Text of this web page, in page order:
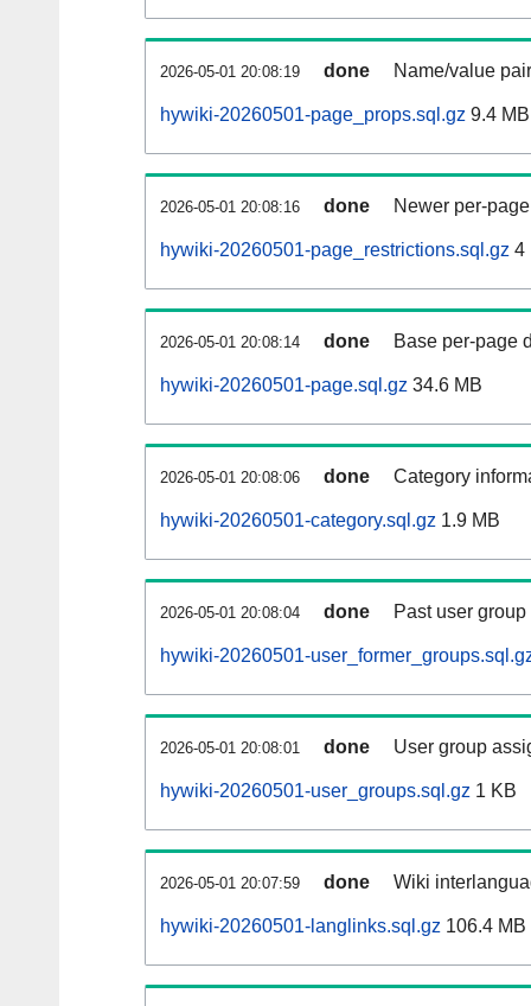
2026-05-01 20:08:19 done Name/value
hywiki-20260501-page_props.sql.gz 9.4 MB
2026-05-01 20:08:16 done Newer per-
hywiki-20260501-page_restrictions.sql.gz 4
2026-05-01 20:08:14 done Base per-page
hywiki-20260501-page.sql.gz 34.6 MB
2026-05-01 20:08:06 done Category
hywiki-20260501-category.sql.gz 1.9 MB
2026-05-01 20:08:04 done Past user
hywiki-20260501-
2026-05-01 20:08:01 done User group
hywiki-20260501-user_groups.sql.gz 1 KB
2026-05-01 20:07:59 done Wiki
hywiki-20260501-langlinks.sql.gz 106.4 MB